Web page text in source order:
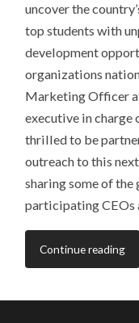
uncover the
top students with
development
organizations
Marketing Officer
executive in charge
thrilled to be
outreach to this
sharing some of
participating CEOs
Continue reading